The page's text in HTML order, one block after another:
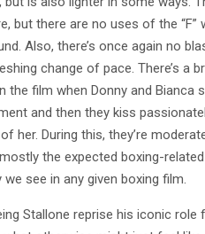
but there are no uses of the “F”
Also, there’s once again no
change of pace. There’s a
the film when Donny and Bianca
and then they kiss
her. During this, they’re
the expected boxing-
see in any given boxing film.
Stallone reprise his iconic role